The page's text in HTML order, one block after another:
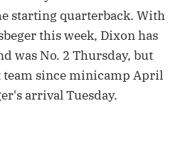
starting quarterback. With
this week, Dixon has
was No. 2 Thursday, but
since minicamp April
arrival Tuesday.